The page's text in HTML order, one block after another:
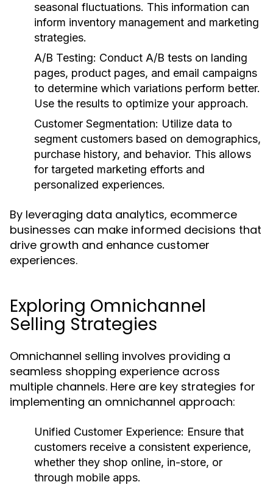
seasonal fluctuations. This information can
inform inventory management and marketing
strategies.
A/B Testing: Conduct A/B tests on landing
pages, product pages, and email campaigns
to determine which variations perform better.
Use the results to optimize your approach.
Customer Segmentation: Utilize data to
segment customers based on demographics,
purchase history, and behavior. This allows
for targeted marketing efforts and
personalized experiences.
By leveraging data analytics, ecommerce
businesses can make informed decisions that
drive growth and enhance customer
experiences.
Exploring Omnichannel
Selling Strategies
Omnichannel selling involves providing a
seamless shopping experience across
multiple channels. Here are key strategies for
implementing an omnichannel approach:
Unified Customer Experience: Ensure that
customers receive a consistent experience,
whether they shop online, in-store, or
through mobile apps.